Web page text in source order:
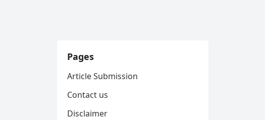
Pages
Article Submission
Contact us
Disclaimer